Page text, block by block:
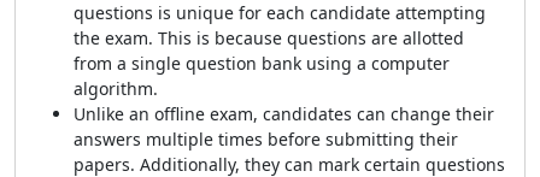
questions is unique for each candidate attempting
the exam. This is because questions are allotted
from a single question bank using a computer
algorithm.
Unlike an offline exam, candidates can change their
answers multiple times before submitting their
papers. Additionally, they can mark certain questions